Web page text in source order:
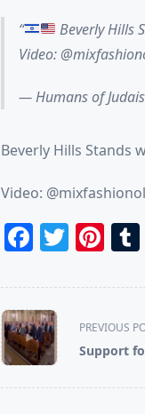
Beverly Hills
Video:
— Humans of
Beverly Hills Stands
Video:
<span
class="nav-
subtitle
screen-
PREVIOUS
Support